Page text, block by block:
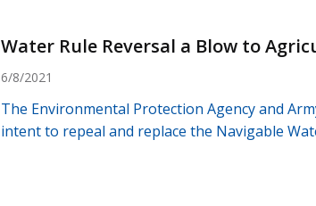
Water Rule Reversal a Blow to
6/8/2021
The Environmental Protection Agency and
intent to repeal and replace the Navigable